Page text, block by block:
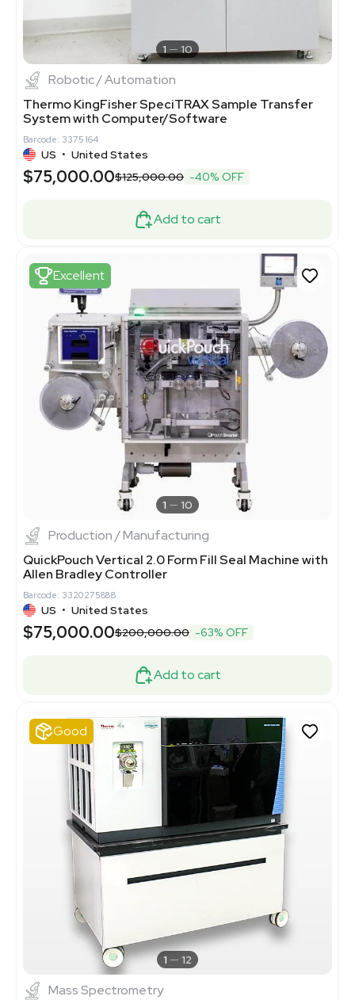
1 10
Robotic / Automation
Thermo KingFisher SpeciTRAX Sample Transfer
System with Computer/Software
Barcode: 3375164
US • United States
$75,000.00$125,000.00 -40% OFF
Add to cart
Excellent
1 10
Production / Manufacturing
QuickPouch Vertical 2.0 Form Fill Seal Machine with
Allen Bradley Controller
Barcode: 3320275888
US • United States
$75,000.00$200,000.00 -63% OFF
Add to cart
Good
1 12
Mass Spectrometry